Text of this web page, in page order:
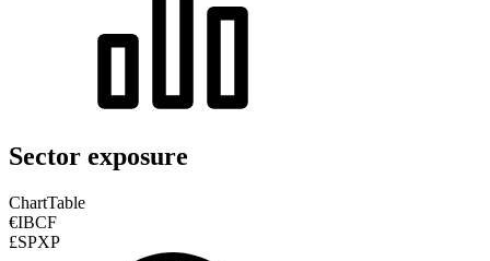
Sector exposure
ChartTable
€IBCF
£SPXP